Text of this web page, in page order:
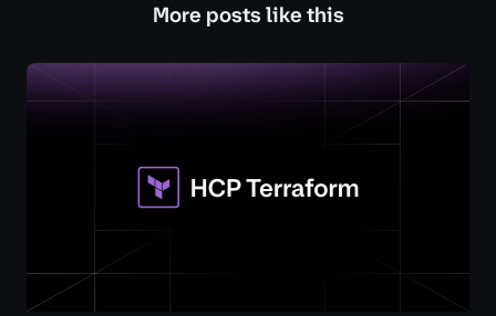
More posts like this